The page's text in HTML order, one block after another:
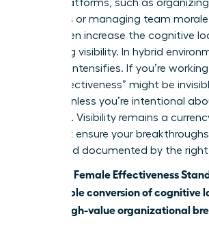
digital platforms, such as
meetings or managing team
tools often increase the cognitive
increasing visibility. In hybrid
paradox intensifies. If you’re
your “effectiveness” might be
makers unless you’re intentional
presence. Visibility remains a
You must ensure your breakthroughs
heard, and documented by the
The 2026 Female Effectiveness
measurable conversion of cognitive
visible, high-value organizational